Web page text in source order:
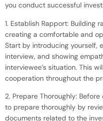
you conduct successful
1. Establish Rapport: Building
creating a comfortable and
Start by introducing yourself,
interview, and showing
interviewee’s situation. This
cooperation throughout the
2. Prepare Thoroughly:
to prepare thoroughly by
documents related to the